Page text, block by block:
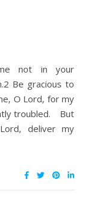
Be gracious to
O Lord, for my
troubled. But
deliver my